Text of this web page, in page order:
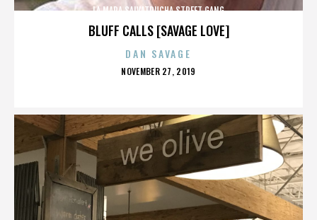
BLUFF CALLS [SAVAGE LOVE]
LA MARA SALVATRUCHA STREET GANG
DAN SAVAGE
POSTED
NOVEMBER 27, 2019